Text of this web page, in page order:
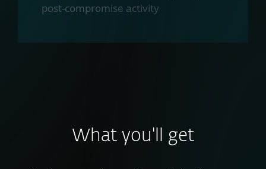
post-compromise activity
What you'll get